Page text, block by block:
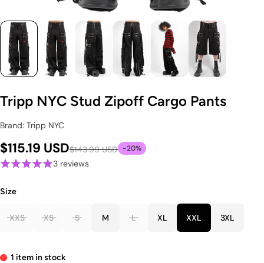
Tripp NYC Stud Zipoff Cargo Pants
Brand: Tripp NYC
$115.19 USD$143.99 USD -20%
3 reviews
Size
XXS XS S M L XL XXL 3XL
1 item in stock